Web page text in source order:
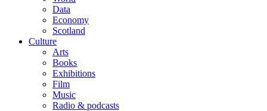
Data
Economy
Scotland
Culture
Arts
Books
Exhibitions
Film
Music
Radio & podcasts